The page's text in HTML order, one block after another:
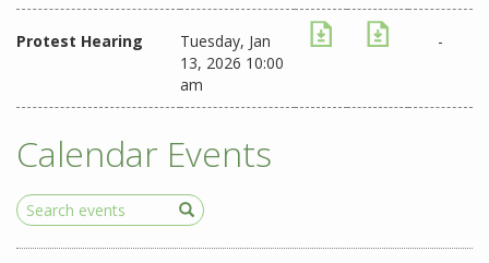
Protest Hearing
Tuesday, Jan
13, 2026 10:00
am
-
Calendar Events
Search
Events